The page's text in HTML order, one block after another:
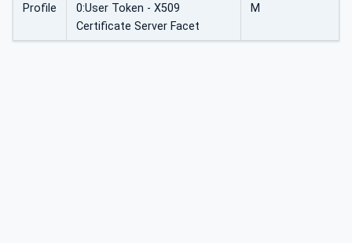
Profile
0:User Token - X509
Certificate Server Facet
M